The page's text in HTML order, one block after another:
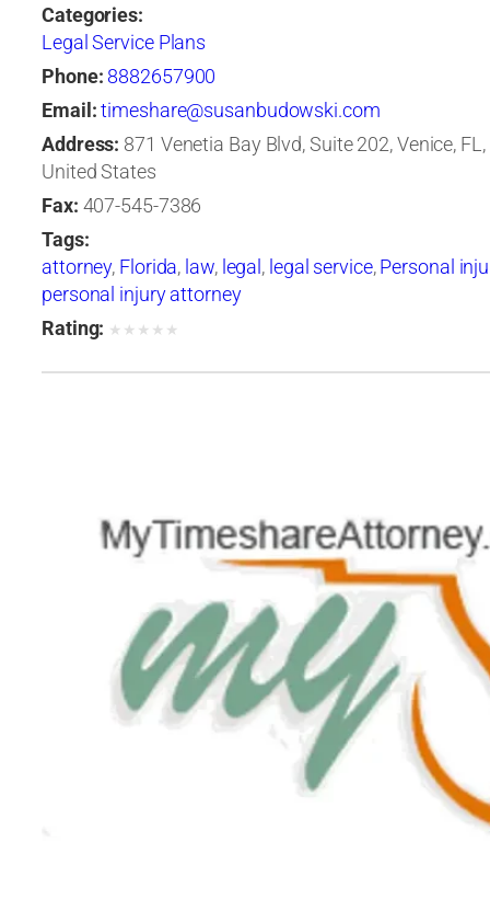
Categories:
Legal Service Plans
Phone: 8882657900
Email:timeshare@susanbudowski.com
Address: 871 Venetia Bay Blvd, Suite 202, Venice,
United States
Fax: 407-545-7386
Tags:
attorney, Florida, law, legal, legal service,Personal
personal injury attorney
Rating: ★ ★ ★ ★ ★